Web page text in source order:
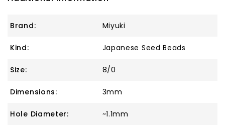
Brand: Miyuki
Kind: Japanese Seed Beads
Size: 8/0
Dimensions: 3mm
Hole Diameter: ~1.1mm